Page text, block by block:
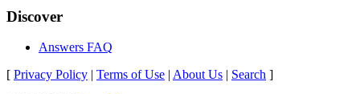
Discover
Answers FAQ
[ Privacy Policy | Terms of Use | About Us | Search ]